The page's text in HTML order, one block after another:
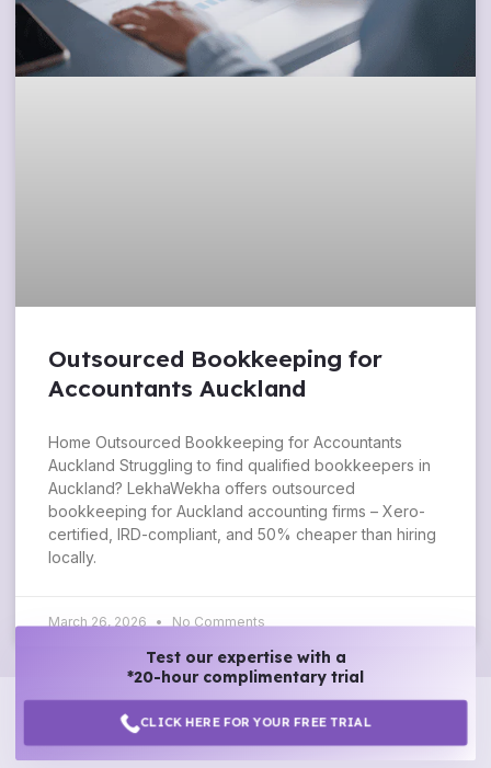
Outsourced Bookkeeping for
Accountants Auckland
Home Outsourced Bookkeeping for Accountants
Auckland Struggling to find qualified bookkeepers in
Auckland? LekhaWekha offers outsourced
bookkeeping for Auckland accounting firms – Xero-
certified, IRD-compliant, and 50% cheaper than hiring
locally.
March 26, 2026 No Comments
Test our expertise with a
*20-hour complimentary trial
CLICK HERE FOR YOUR FREE TRIAL